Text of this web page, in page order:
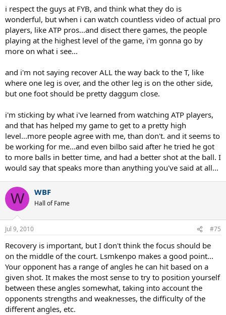
knows better.
Court positioning changes according to the direction you hit the
ball. You want to position yourself between the 2 maximum angles
the opposing player can potentially hit the ball, and this is never
directly in the center of the court "T" unless your shot was hit down
If you hit crosscourt you never ever want to recover all the way
back to the "T" the opponent has more of an angle to hit
crosscourt, than down the line, from this position. You don't need
percentage shot. The proper recovery point is in between the
opponents max angle of shot crosscourt and the possible DTL shot,
not back to the center "T"
This is a common mistake of recreational players, and if we view the
OP's second video after you told him to recover to the middle every
shot, we will see he is taking himself needlessly out of position in
middle.
But don't take my word for it here is a video
you can watch on proper court positioning and get back to me.
court-positioning/
Hope you learn something yourself.
i respect the guys at FYB, and think what they do is
wonderful, but when i can watch countless video of actual pro
players, like ATP pros...and disect there games, the people
playing at the highest level of the game, i'm gonna go by
more on what i see...
and i'm not saying recover ALL the way back to the T, like
where one leg is over, and the other leg is on the other side,
but one foot should be pretty daggum close.
i'm sticking by what i've learned from watching ATP players,
and that has helped my game to get to a pretty high
level...more people agree with me, than don't. and it seems to
be working for me...and even bilbo said after he tried he got
to more balls in better time, and had a better shot at the ball. I
would say that speaks more than anything you've said at all...
W WBF
Hall of Fame
Jul 9, 2010 #75
Recovery is important, but I don't think the focus should be
on the middle of the court. Lsmkenpo makes a good point...
Your opponent has a range of angles he can hit based on a
given shot. It makes the most sense to try to position yourself
between these angles somewhat, taking into account the
opponents strengths and weaknesses, the difficulty of the
different angles, etc.